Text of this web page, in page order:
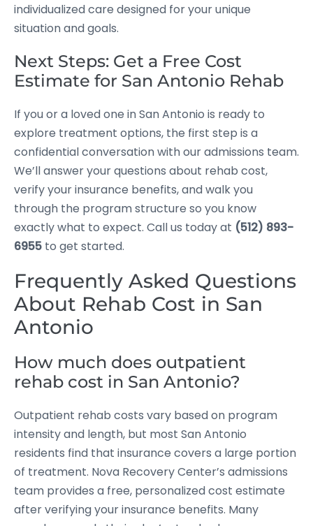
individualized care designed for your unique
situation and goals.
Next Steps: Get a Free Cost
Estimate for San Antonio Rehab
If you or a loved one in San Antonio is ready to
explore treatment options, the first step is a
confidential conversation with our admissions team.
We’ll answer your questions about rehab cost,
verify your insurance benefits, and walk you
through the program structure so you know
exactly what to expect. Call us today at (512) 893-
6955 to get started.
Frequently Asked Questions
About Rehab Cost in San
Antonio
How much does outpatient
rehab cost in San Antonio?
Outpatient rehab costs vary based on program
intensity and length, but most San Antonio
residents find that insurance covers a large portion
of treatment. Nova Recovery Center’s admissions
team provides a free, personalized cost estimate
after verifying your insurance benefits. Many